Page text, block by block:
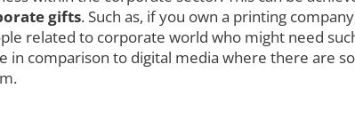
gifts. Such as, if you own a printing
related to corporate world who might need
comparison to digital media where there are